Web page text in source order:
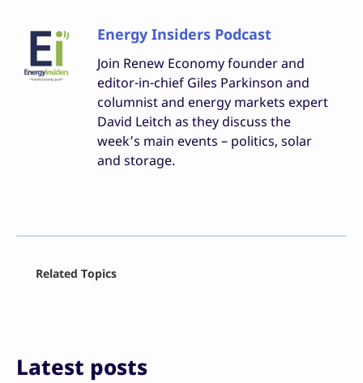
Energy Insiders Podcast
Join Renew Economy founder and
editor-in-chief Giles Parkinson and
columnist and energy markets expert
David Leitch as they discuss the
week’s main events – politics, solar
and storage.
Print
Related Topics
Latest posts